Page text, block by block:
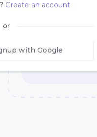
Create an account
or
with Google